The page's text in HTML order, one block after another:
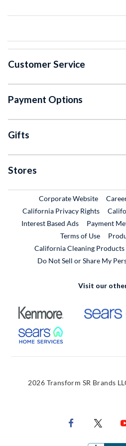
Customer Service
Payment Options
Gifts
Stores
Corporate WebsiteExternal
California Privacy Rights
Interest Based Ads
Payment
Terms of Use
California Cleaning
Do Not Sell or Share My
Visit our
External Link
External Link
2026 Transform SR Brands